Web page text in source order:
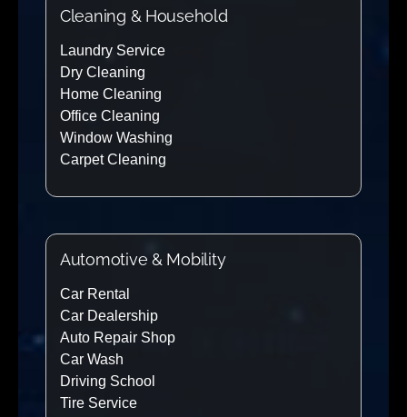
Cleaning & Household
Laundry Service
Dry Cleaning
Home Cleaning
Office Cleaning
Window Washing
Carpet Cleaning
Automotive & Mobility
Car Rental
Car Dealership
Auto Repair Shop
Car Wash
Driving School
Tire Service